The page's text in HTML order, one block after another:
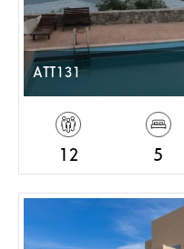
ATT131
12 5